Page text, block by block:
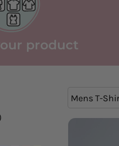
product
Mens T-